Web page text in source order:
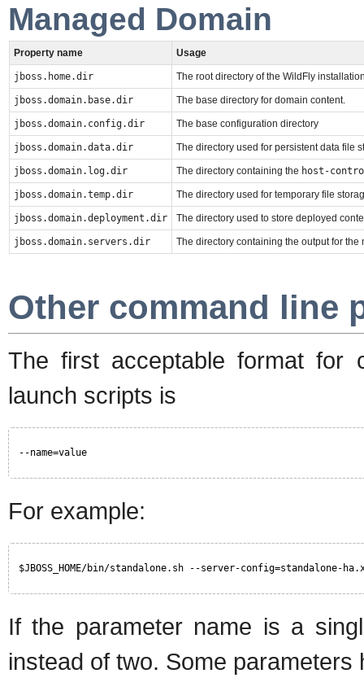
Managed Domain
Property name Usage
jboss.home.dir The root directory of the WildFly
jboss.domain.base.dir The base directory for domain content.
jboss.domain.config.dir The base configuration directory
jboss.domain.data.dir The directory used for persistent data file
jboss.domain.log.dir The directory containing the host-
jboss.domain.temp.dir The directory used for temporary file
jboss.domain.deployment.dir The directory used to store deployed
jboss.domain.servers.dir The directory containing the output for
Other command line
The first acceptable format for
launch scripts is
--name=value
For example:
$JBOSS_HOME/bin/standalone.sh --server-config=standalone-
If the parameter name is a
instead of two. Some